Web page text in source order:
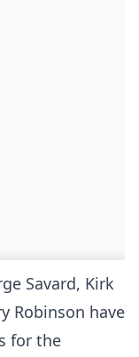
Savard, Kirk
Robinson have
for the